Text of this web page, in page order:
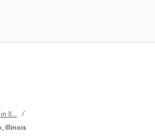
Il...
/
Illinois